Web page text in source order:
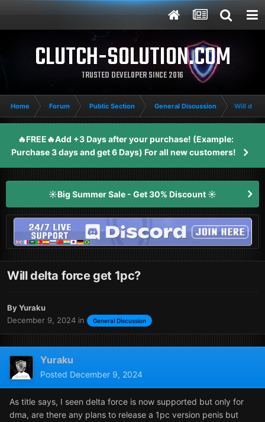
CLUTCH-SOLUTION.COM
TRUSTED DEVELOPER SINCE 2016
Home Forum Public Section General Discussion Will
🔥FREE🔥Add +3 Days after your purchase! (Example:
Purchase 3 days and get 6 Days) For all new customers!
☀️Big Summer Sale - Get 30% Discount ☀️
Will delta force get 1pc?
ByYuraku
December 9, 2024 in General Discussion
Yuraku
Posted December 9, 2024
As title says, I seen delta force is now supported but only for
dma, are there any plans to release a 1pc version penis but